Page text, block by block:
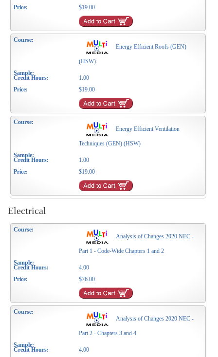
$19.00
Energy Efficient Roofs (GEN)
(HSW)
1.00
$19.00
Energy Efficient Ventilation
Techniques (GEN) (HSW)
1.00
$19.00
Electrical
Analysis of Changes 2020 NEC -
Part 1 - Code-Wide Chapters 1 and 2
4.00
$76.00
Analysis of Changes 2020 NEC -
Part 2 - Chapters 3 and 4
4.00